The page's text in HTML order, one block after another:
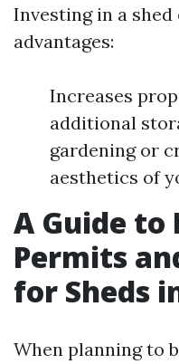
Investing in a
advantages:
Increases
additional
gardening or
aesthetics of
A Guide to
Permits
for Sheds
When planning to